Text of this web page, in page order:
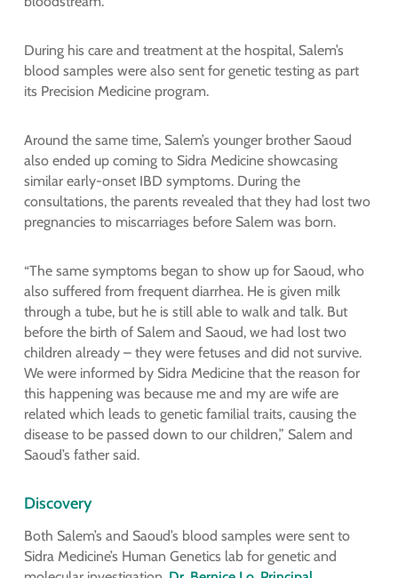
During his care and treatment at the hospital, Salem’s
blood samples were also sent for genetic testing as part
its Precision Medicine program.
Around the same time, Salem’s younger brother Saoud
also ended up coming to Sidra Medicine showcasing
similar early-onset IBD symptoms. During the
consultations, the parents revealed that they had lost two
pregnancies to miscarriages before Salem was born.
“The same symptoms began to show up for Saoud, who
also suffered from frequent diarrhea. He is given milk
through a tube, but he is still able to walk and talk. But
before the birth of Salem and Saoud, we had lost two
children already – they were fetuses and did not survive.
We were informed by Sidra Medicine that the reason for
this happening was because me and my are wife are
related which leads to genetic familial traits, causing the
disease to be passed down to our children,” Salem and
Saoud’s father said.
Discovery
Both Salem’s and Saoud’s blood samples were sent to
Sidra Medicine’s Human Genetics lab for genetic and